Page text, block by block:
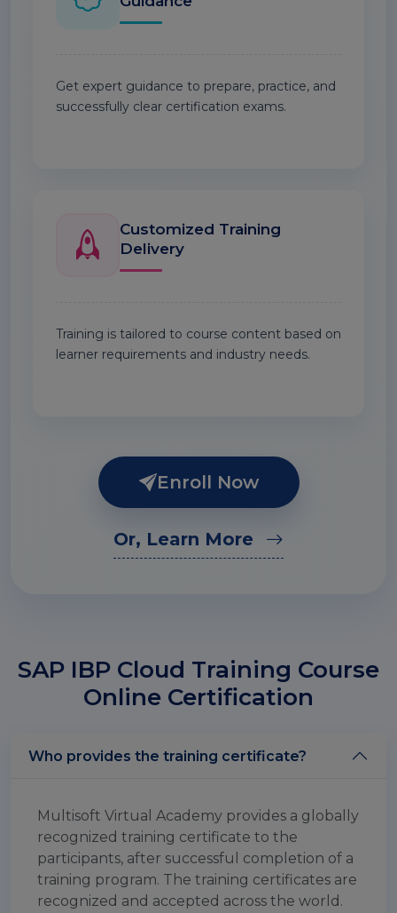
Get expert guidance to prepare, practice, and
successfully clear certification exams.
Customized Training
Delivery
Training is tailored to course content based on
learner requirements and industry needs.
Enroll Now
Or, Learn More
SAP IBP Cloud Training Course
Online Certification
Who provides the training certificate?
Multisoft Virtual Academy provides a globally
recognized training certificate to the
participants, after successful completion of a
training program. The training certificates are
recognized and accepted across the world.